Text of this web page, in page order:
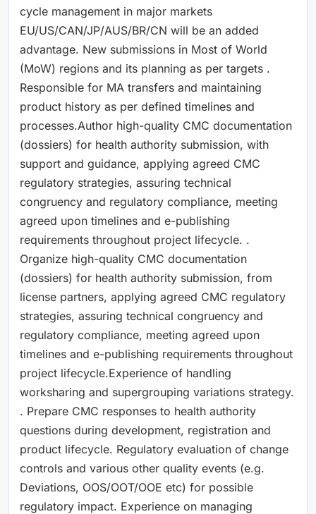
cycle management in major markets
EU/US/CAN/JP/AUS/BR/CN will be an added
advantage. New submissions in Most of World
(MoW) regions and its planning as per targets .
Responsible for MA transfers and maintaining
product history as per defined timelines and
processes.Author high-quality CMC documentation
(dossiers) for health authority submission, with
support and guidance, applying agreed CMC
regulatory strategies, assuring technical
congruency and regulatory compliance, meeting
agreed upon timelines and e-publishing
requirements throughout project lifecycle. .
Organize high-quality CMC documentation
(dossiers) for health authority submission, from
license partners, applying agreed CMC regulatory
strategies, assuring technical congruency and
regulatory compliance, meeting agreed upon
timelines and e-publishing requirements throughout
project lifecycle.Experience of handling
worksharing and supergrouping variations strategy.
. Prepare CMC responses to health authority
questions during development, registration and
product lifecycle. Regulatory evaluation of change
controls and various other quality events (e.g.
Deviations, OOS/OOT/OOE etc) for possible
regulatory impact. Experience on managing